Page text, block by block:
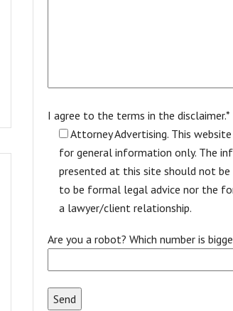
I agree to the terms in the disclaimer.*
Attorney Advertising. This website
for general information only. The
presented at this site should not be
to be formal legal advice nor the
a lawyer/client relationship.
Are you a robot? Which number is